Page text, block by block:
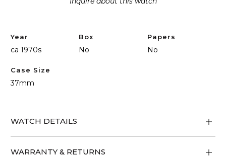
Year
ca 1970s
Box
No
Papers
No
Case Size
37mm
WATCH DETAILS
WARRANTY & RETURNS